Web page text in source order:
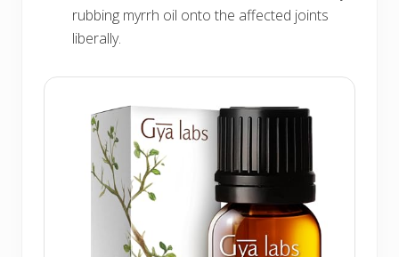
rubbing myrrh oil onto the affected joints
liberally.